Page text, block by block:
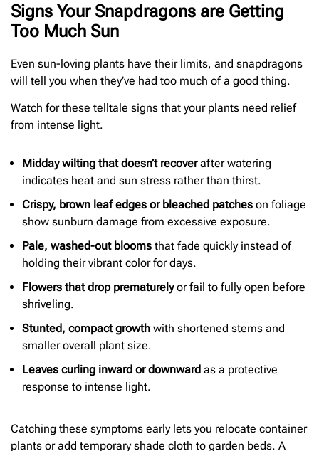
Signs Your Snapdragons are Getting
Too Much Sun
Even sun-loving plants have their limits, and snapdragons
will tell you when they’ve had too much of a good thing.
Watch for these telltale signs that your plants need relief
from intense light.
Midday wilting that doesn’t recoverafter watering
indicates heat and sun stress rather than thirst.
Crispy, brown leaf edges or bleached patches on foliage
show sunburn damage from excessive exposure.
Pale, washed-out blooms that fade quickly instead of
holding their vibrant color for days.
Flowers that drop prematurelyor fail to fully open before
shriveling.
Stunted, compact growth with shortened stems and
smaller overall plant size.
Leaves curling inward or downward as a protective
response to intense light.
Catching these symptoms early lets you relocate container
plants or add temporary shade cloth to garden beds. A